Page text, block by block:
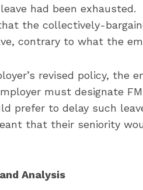
had been
the collectively-
contrary to what the
revised policy, the
must designate
prefer to delay such
that their seniority
Analysis